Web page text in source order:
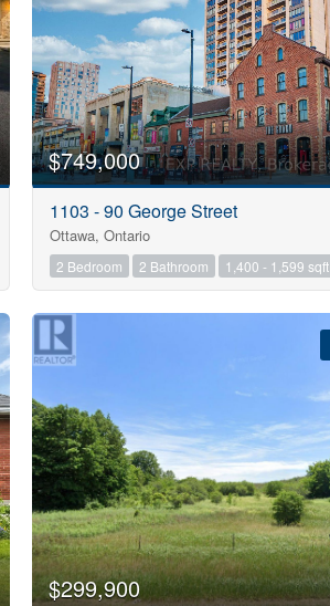
$749,000
1103 - 90 George Street
Ottawa, Ontario
2 Bedroom 2 Bathroom 1,400 - 1,599 sqft
$299,900